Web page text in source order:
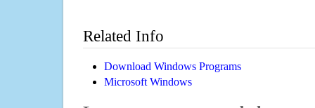
Related Info
Download Windows Programs
Microsoft Windows